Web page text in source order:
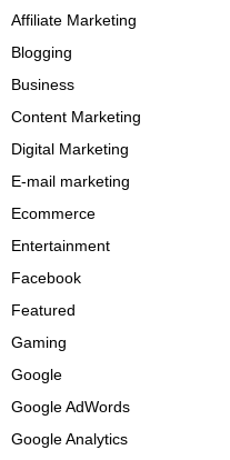
Affiliate Marketing
Blogging
Business
Content Marketing
Digital Marketing
E-mail marketing
Ecommerce
Entertainment
Facebook
Featured
Gaming
Google
Google AdWords
Google Analytics